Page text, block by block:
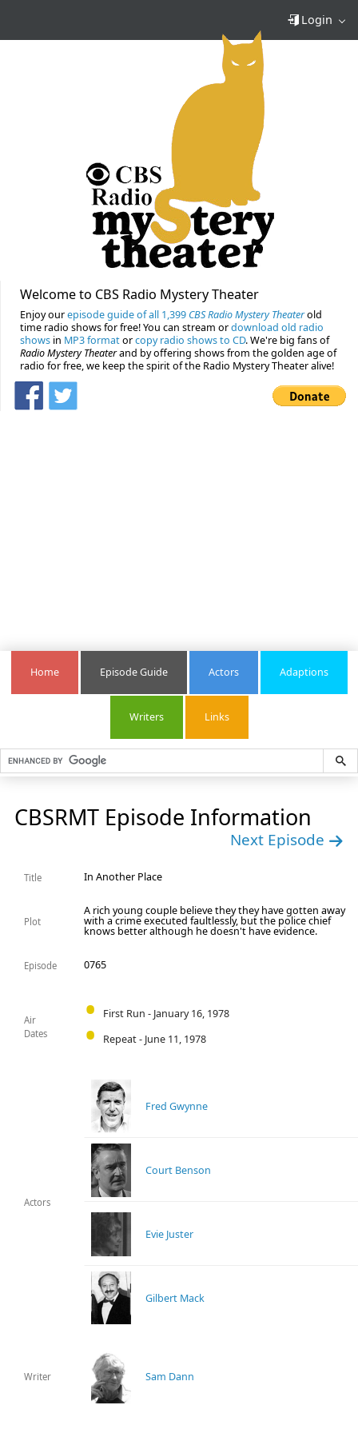
Login
Welcome to CBS Radio Mystery Theater
Enjoy ourepisode guide of all 1,399 CBS Radio Mystery Theaterold
time radio shows for free! You can stream ordownload old radio
shows in MP3 formatorcopy radio shows to CD. We're big fans of
Radio Mystery Theaterand by offering shows from the golden age of
radio for free, we keep the spirit of the Radio Mystery Theater alive!
Home Episode Guide Actors Adaptions
Writers Links
CBSRMT Episode Information
Next Episode
Title In Another Place
Plot
A rich young couple believe they they have gotten away
with a crime executed faultlessly, but the police chief
knows better although he doesn't have evidence.
Episode 0765
Air
Dates
First Run - January 16, 1978
Repeat - June 11, 1978
Actors
Fred Gwynne
Court Benson
Evie Juster
Gilbert Mack
Writer Sam Dann